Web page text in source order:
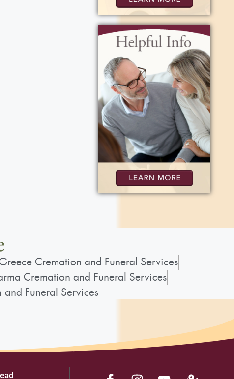
Cremation and Funeral Services
Cremation and Funeral Services
Funeral Services